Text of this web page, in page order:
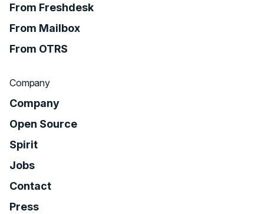
From Freshdesk
From Mailbox
From OTRS
Company
Company
Open Source
Spirit
Jobs
Contact
Press